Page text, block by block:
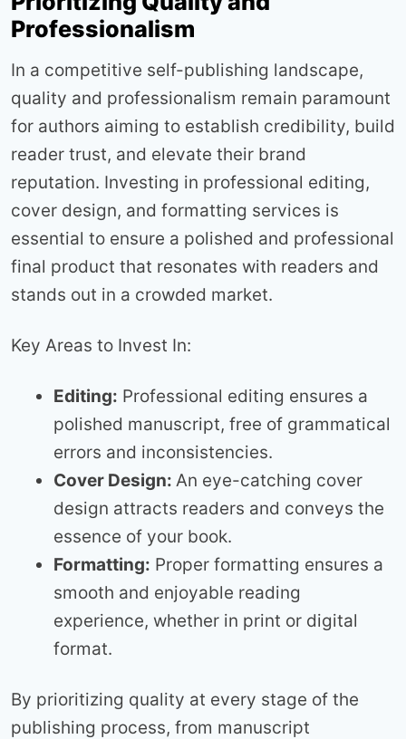
Professionalism
In a competitive self-publishing landscape,
quality and professionalism remain paramount
for authors aiming to establish credibility, build
reader trust, and elevate their brand
reputation. Investing in professional editing,
cover design, and formatting services is
essential to ensure a polished and professional
final product that resonates with readers and
stands out in a crowded market.
Key Areas to Invest In:
Editing: Professional editing ensures a
polished manuscript, free of grammatical
errors and inconsistencies.
Cover Design: An eye-catching cover
design attracts readers and conveys the
essence of your book.
Formatting: Proper formatting ensures a
smooth and enjoyable reading
experience, whether in print or digital
format.
By prioritizing quality at every stage of the
publishing process, from manuscript